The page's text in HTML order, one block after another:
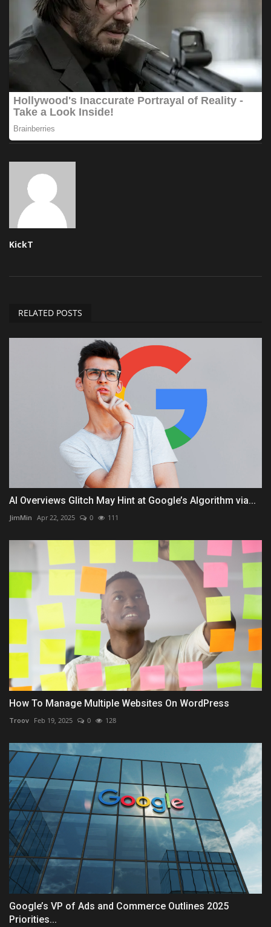
KickT
RELATED POSTS
AI Overviews Glitch May Hint at Google’s Algorithm via...
JimMin Apr 22, 2025 0 111
How To Manage Multiple Websites On WordPress
Troov Feb 19, 2025 0 128
Google’s VP of Ads and Commerce Outlines 2025
Priorities...